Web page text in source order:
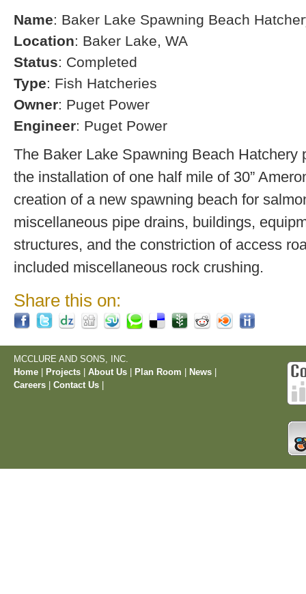
Name: Baker Lake Spawning Beach
Location: Baker Lake, WA
Status: Completed
Type: Fish Hatcheries
Owner: Puget Power
Engineer: Puget Power
The Baker Lake Spawning Beach Hatchery
the installation of one half mile of 30”
creation of a new spawning beach for
miscellaneous pipe drains, buildings,
structures, and the constriction of access
included miscellaneous rock crushing.
Share this on:
MCCLURE AND SONS, INC.
Home
Projects About Us Plan Room News
Careers
Contact Us